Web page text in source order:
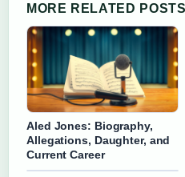
MORE RELATED POSTS
Aled Jones: Biography,
Allegations, Daughter, and
Current Career